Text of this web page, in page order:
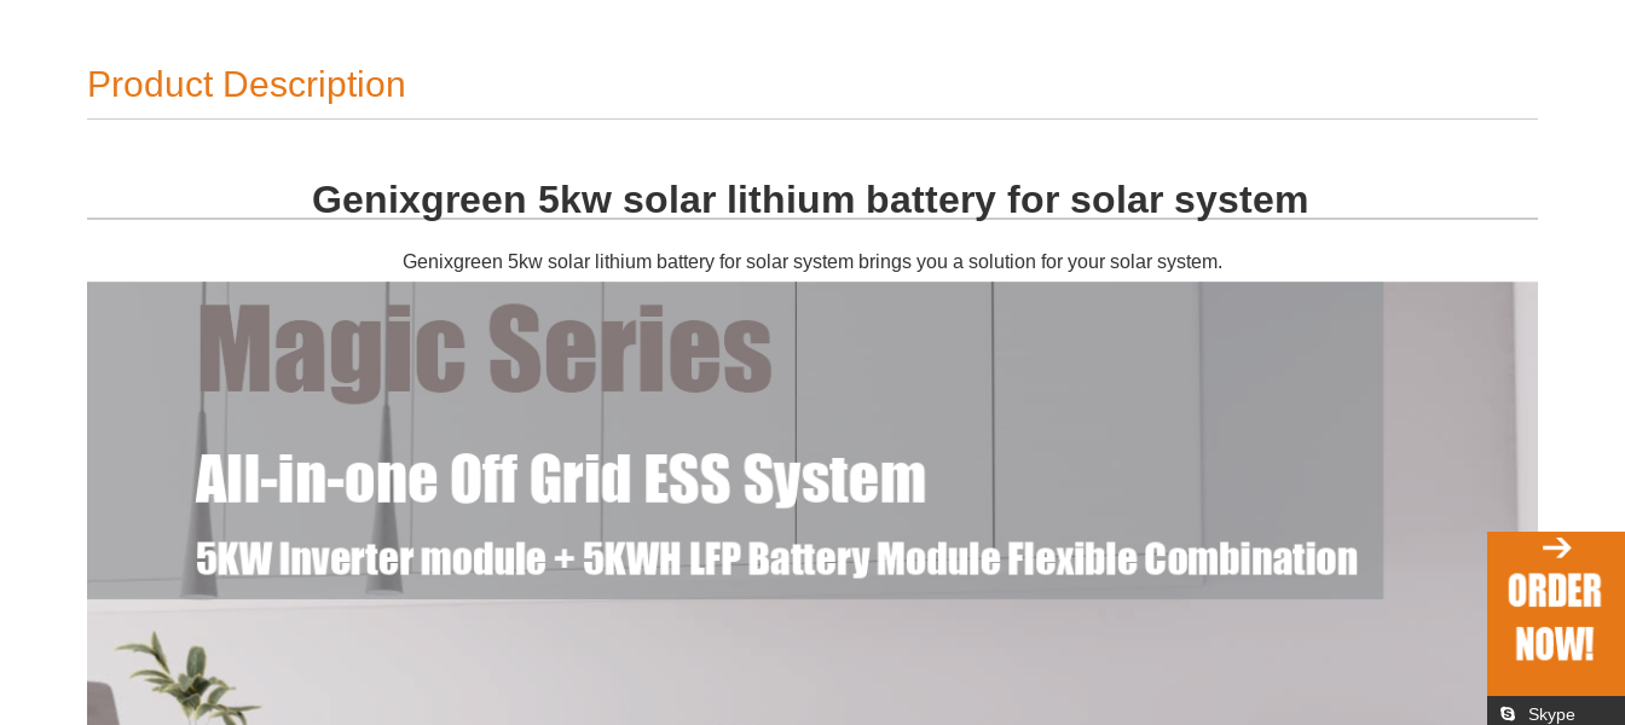
Product Description
Genixgreen 5kw solar lithium battery for solar system
Genixgreen 5kw solar lithium battery for solar system brings you a solution for your solar system.
Skype